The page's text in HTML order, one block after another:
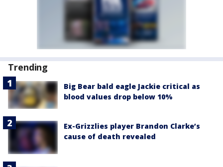
Trending
Big Bear bald eagle Jackie critical as
blood values drop below 10%
Ex-Grizzlies player Brandon Clarke’s
cause of death revealed